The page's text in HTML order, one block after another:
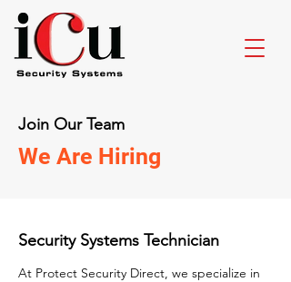
Join Our Team
We Are Hiring
Security Systems Technician
At Protect Security Direct, we specialize in